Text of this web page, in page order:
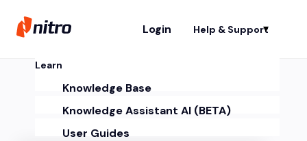
Login Help & Support
Learn
Knowledge Base
Knowledge Assistant AI (BETA)
User Guides